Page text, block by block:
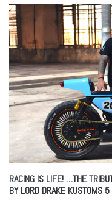
RACING IS LIFE! …THE
BY LORD DRAKE KUSTOMS 5